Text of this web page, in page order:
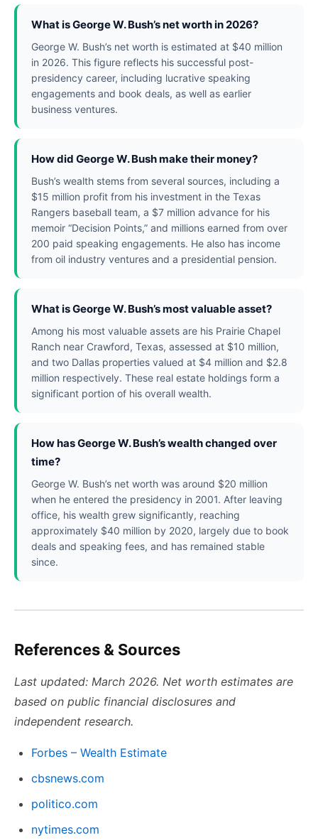
What is George W. Bush’s net worth in 2026?
George W. Bush’s net worth is estimated at $40 million
in 2026. This figure reflects his successful post-
presidency career, including lucrative speaking
engagements and book deals, as well as earlier
business ventures.
How did George W. Bush make their money?
Bush’s wealth stems from several sources, including a
$15 million profit from his investment in the Texas
Rangers baseball team, a $7 million advance for his
memoir “Decision Points,” and millions earned from over
200 paid speaking engagements. He also has income
from oil industry ventures and a presidential pension.
What is George W. Bush’s most valuable asset?
Among his most valuable assets are his Prairie Chapel
Ranch near Crawford, Texas, assessed at $10 million,
and two Dallas properties valued at $4 million and $2.8
million respectively. These real estate holdings form a
significant portion of his overall wealth.
How has George W. Bush’s wealth changed over
time?
George W. Bush’s net worth was around $20 million
when he entered the presidency in 2001. After leaving
office, his wealth grew significantly, reaching
approximately $40 million by 2020, largely due to book
deals and speaking fees, and has remained stable
since.
References & Sources
Last updated: March 2026. Net worth estimates are
based on public financial disclosures and
independent research.
Forbes – Wealth Estimate
cbsnews.com
politico.com
nytimes.com